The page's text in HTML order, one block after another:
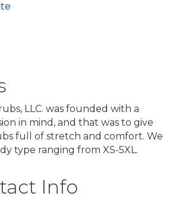
LLC. was founded with a
in mind, and that was to give
full of stretch and comfort. We
type ranging from XS-5XL.
Info